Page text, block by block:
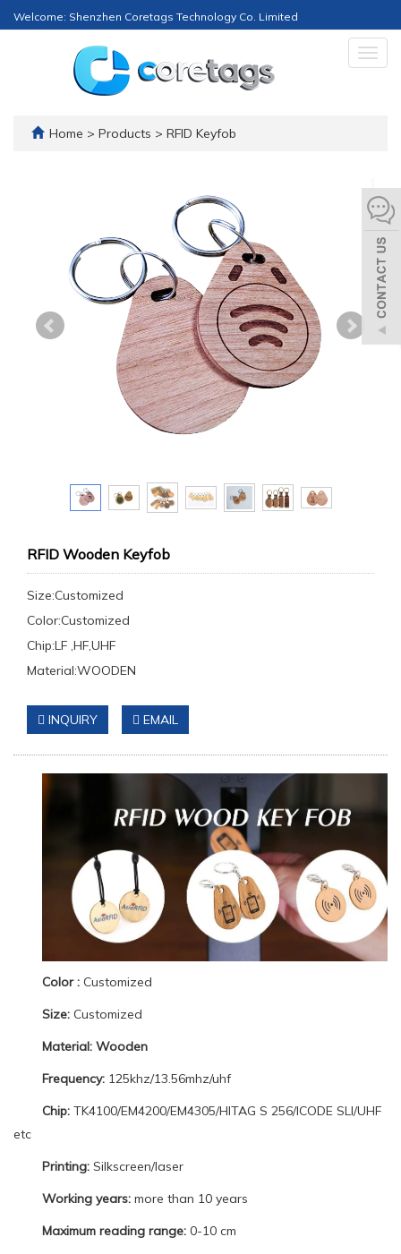
Welcome: Shenzhen Coretags Technology Co. Limited
Home > Products > RFID Keyfob
RFID Wooden Keyfob
Size:Customized
Color:Customized
Chip:LF ,HF,UHF
Material:WOODEN
INQUIRY EMAIL
Color :Customized
Size:Customized
Material: Wooden
Frequency: 125khz/13.56mhz/uhf
Chip:TK4100/EM4200/EM4305/HITAG S 256/ICODE SLI/UHF
etc
Printing: Silkscreen/laser
Working years: more than 10 years
Maximum reading range:0-10 cm